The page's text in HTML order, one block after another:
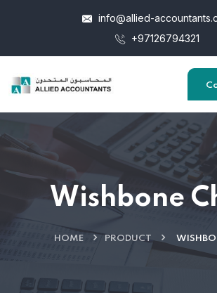
info@allied-
+97126794321
Wishbone
HOME PRODUCT